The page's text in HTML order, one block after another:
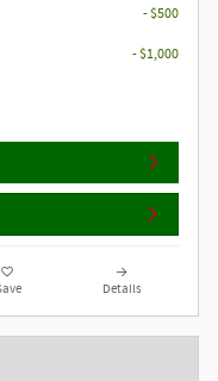
- $500
- $1,000
Details